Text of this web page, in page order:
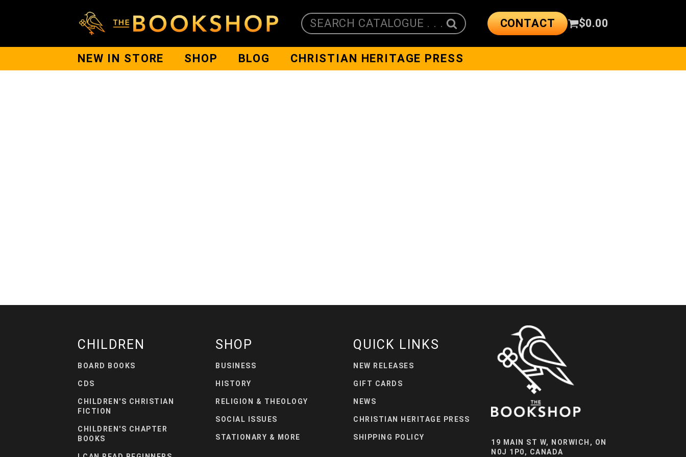
SEARCH CATALOGUE . . . CONTACT $0.00
NEW IN STORE SHOP BLOG CHRISTIAN HERITAGE PRESS
CHILDREN
BOARD BOOKS
CDS
CHILDREN'S CHRISTIAN
FICTION
CHILDREN'S CHAPTER
BOOKS
SHOP
BUSINESS
HISTORY
RELIGION & THEOLOGY
SOCIAL ISSUES
STATIONARY & MORE
QUICK LINKS
NEW RELEASES
GIFT CARDS
NEWS
CHRISTIAN HERITAGE PRESS
SHIPPING POLICY
19 MAIN ST W, NORWICH, ON
N0J 1P0, CANADA